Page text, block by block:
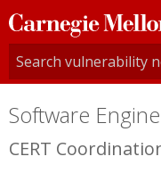
Carnegie
Mellon
University
Software
CERT